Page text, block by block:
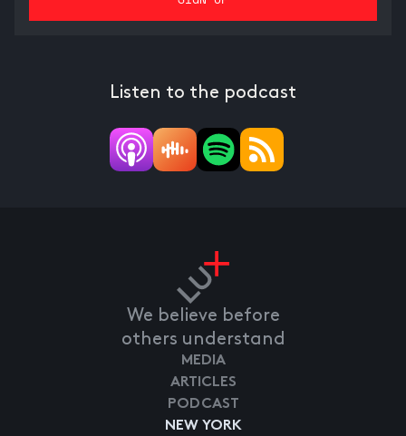
Listen to the podcast
We believe before
others understand
NEW YORK
MEDIA
ARTICLES
PODCAST